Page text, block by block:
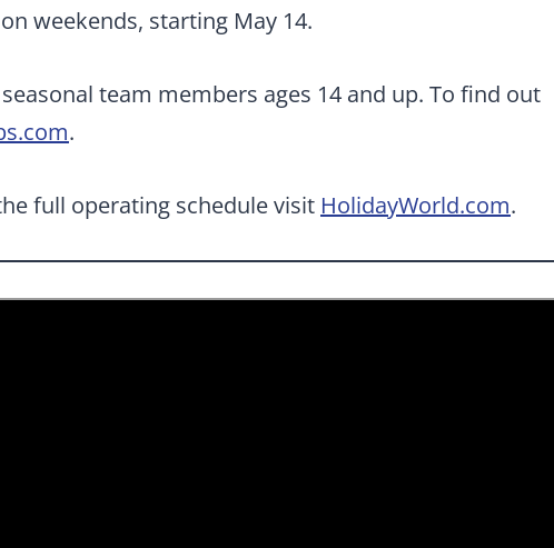
weekends, starting May 14.
team members ages 14 and up. To find out
.
full operating schedule visit HolidayWorld.com.